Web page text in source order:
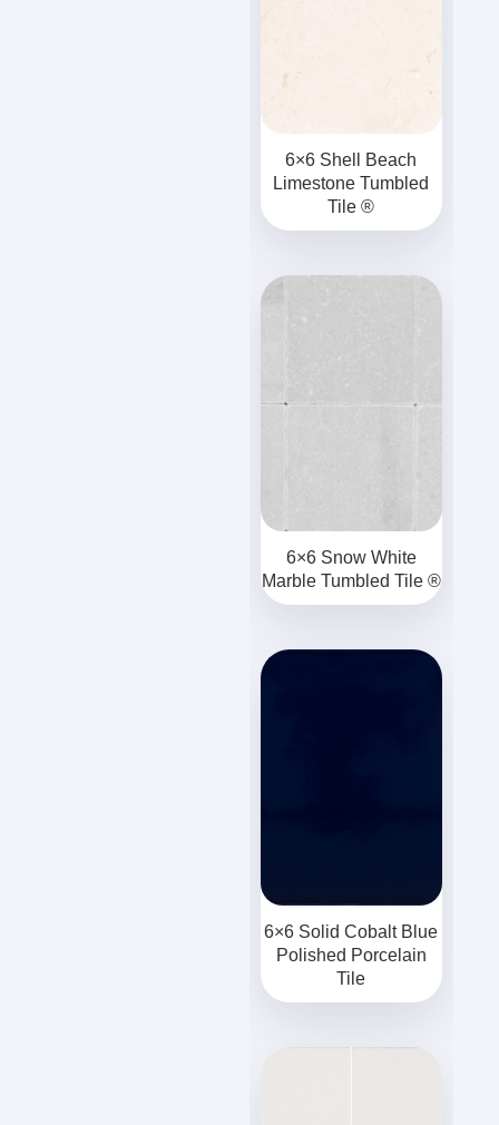
6×6 Shell Beach
Limestone Tumbled
Tile ®
6×6 Snow White
Marble Tumbled Tile ®
6×6 Solid Cobalt Blue
Polished Porcelain
Tile